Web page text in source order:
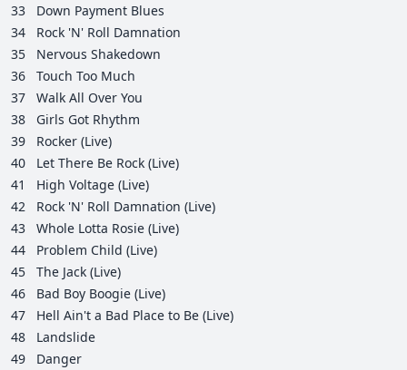
33
Down Payment Blues
34
Rock 'N' Roll Damnation
35
Nervous Shakedown
36
Touch Too Much
37
Walk All Over You
38
Girls Got Rhythm
39
Rocker (Live)
40
Let There Be Rock (Live)
41
High Voltage (Live)
42
Rock 'N' Roll Damnation (Live)
43
Whole Lotta Rosie (Live)
44
Problem Child (Live)
45
The Jack (Live)
46
Bad Boy Boogie (Live)
47
Hell Ain't a Bad Place to Be (Live)
48
Landslide
49
Danger